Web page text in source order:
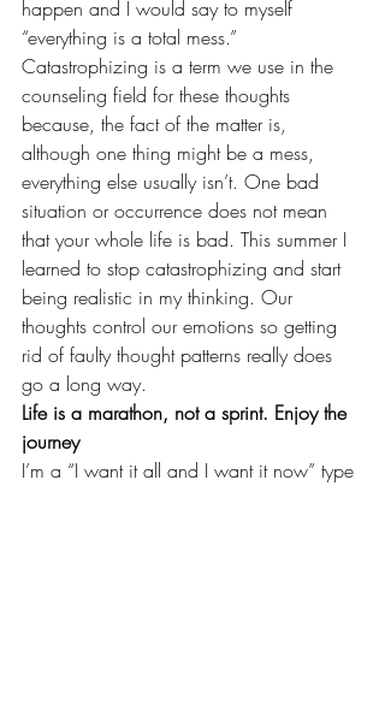
happen and I would say to myself
“everything is a total mess.”
Catastrophizing is a term we use in the
counseling field for these thoughts
because, the fact of the matter is,
although one thing might be a mess,
everything else usually isn’t. One bad
situation or occurrence does not mean
that your whole life is bad. This summer I
learned to stop catastrophizing and start
being realistic in my thinking. Our
thoughts control our emotions so getting
rid of faulty thought patterns really does
go a long way.
Life is a marathon, not a sprint. Enjoy the
journey
I’m a “I want it all and I want it now” type